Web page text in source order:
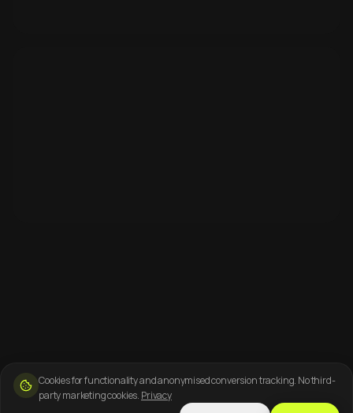
Cookies for functionality and anonymised conversion tracking. No third-
party marketing cookies. Privacy